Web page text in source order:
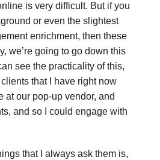
is very difficult. But if you
or even the slightest
enrichment, then these
we’re going to go down this
see the practicality of this,
that I have right now
at our pop-up vendor, and
and so I could engage with
that I always ask them is,